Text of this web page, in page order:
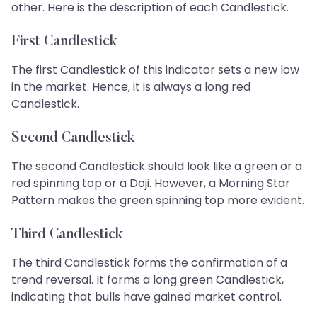
other. Here is the description of each Candlestick.
First Candlestick
The first Candlestick of this indicator sets a new low
in the market. Hence, it is always a long red
Candlestick.
Second Candlestick
The second Candlestick should look like a green or a
red spinning top or a Doji. However, a Morning Star
Pattern makes the green spinning top more evident.
Third Candlestick
The third Candlestick forms the confirmation of a
trend reversal. It forms a long green Candlestick,
indicating that bulls have gained market control.